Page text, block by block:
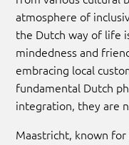
atmosphere of
the Dutch way of life
mindedness and
embracing local
fundamental Dutch
integration, they are
Maastricht, known